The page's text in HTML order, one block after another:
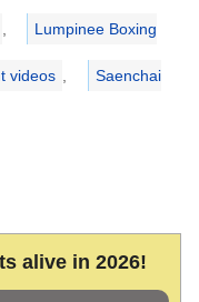
, Lumpinee Boxing
videos , Saenchai
alive in 2026!